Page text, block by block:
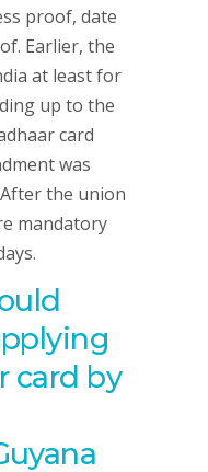
proof, date
Earlier, the
at least for
up to the
card
was
the union
mandatory
card by